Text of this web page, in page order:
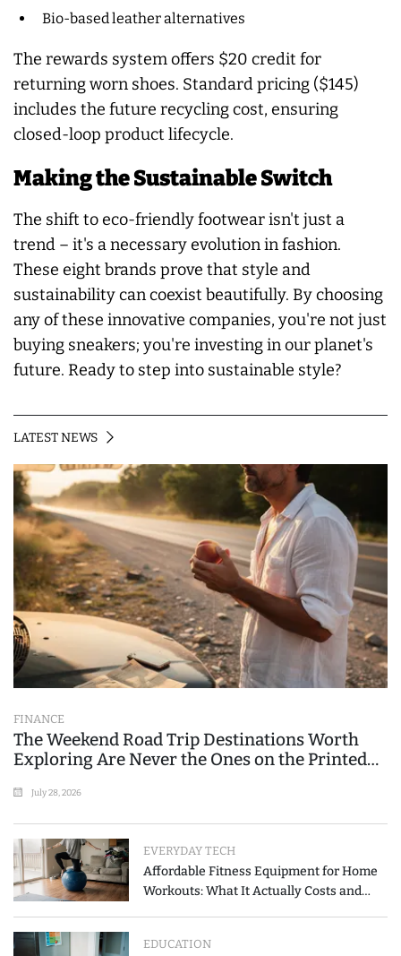
Bio-based leather alternatives
The rewards system offers $20 credit for
returning worn shoes. Standard pricing ($145)
includes the future recycling cost, ensuring
closed-loop product lifecycle.
Making the Sustainable Switch
The shift to eco-friendly footwear isn't just a
trend – it's a necessary evolution in fashion.
These eight brands prove that style and
sustainability can coexist beautifully. By choosing
any of these innovative companies, you're not just
buying sneakers; you're investing in our planet's
future. Ready to step into sustainable style?
LATEST NEWS
FINANCE
The Weekend Road Trip Destinations Worth
Exploring Are Never the Ones on the Printed
July 28, 2026
EVERYDAY TECH
Affordable Fitness Equipment for Home
Workouts: What It Actually Costs and
EDUCATION